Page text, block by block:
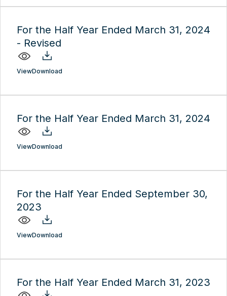
For the Half Year Ended March 31, 2024
- Revised
ViewDownload
For the Half Year Ended March 31, 2024
ViewDownload
For the Half Year Ended September 30,
2023
ViewDownload
For the Half Year Ended March 31, 2023